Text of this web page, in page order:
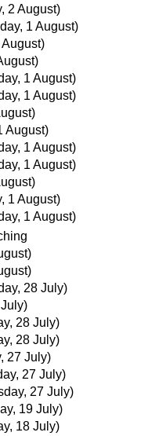
2 August)
1 August)
1 August)
1 August)
August)
1 August)
1 August)
1 August)
1 August)
28 July)
28 July)
28 July)
27 July)
27 July)
27 July)
19 July)
18 July)